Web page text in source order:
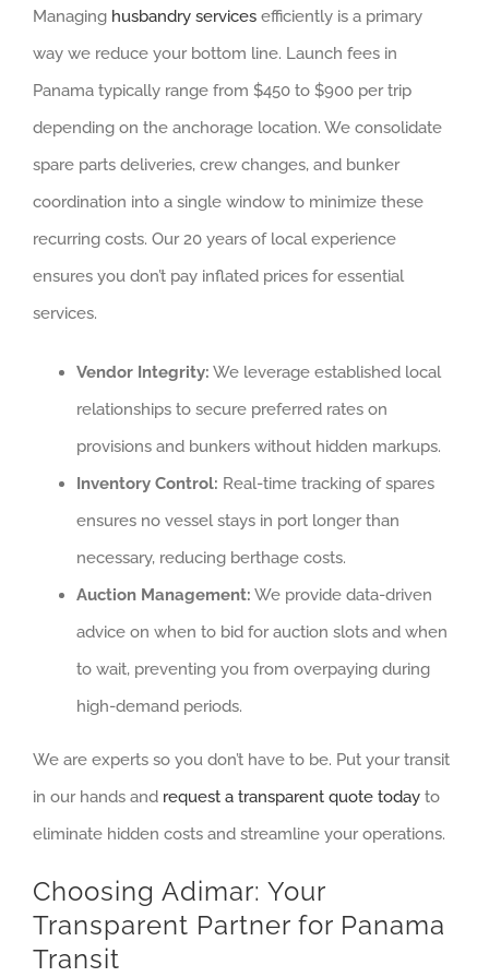
Managing husbandry services efficiently is a primary
way we reduce your bottom line. Launch fees in
Panama typically range from $450 to $900 per trip
depending on the anchorage location. We consolidate
spare parts deliveries, crew changes, and bunker
coordination into a single window to minimize these
recurring costs. Our 20 years of local experience
ensures you don’t pay inflated prices for essential
services.
Vendor Integrity: We leverage established local
relationships to secure preferred rates on
provisions and bunkers without hidden markups.
Inventory Control: Real-time tracking of spares
ensures no vessel stays in port longer than
necessary, reducing berthage costs.
Auction Management: We provide data-driven
advice on when to bid for auction slots and when
to wait, preventing you from overpaying during
high-demand periods.
We are experts so you don’t have to be. Put your transit
in our hands and request a transparent quote today to
eliminate hidden costs and streamline your operations.
Choosing Adimar: Your
Transparent Partner for Panama
Transit